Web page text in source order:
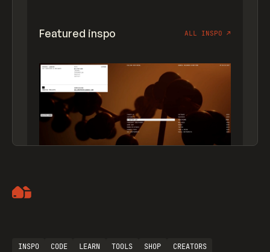
Featured inspo ALL INSPO ↗
INSPO CODE LEARN TOOLS SHOP
CREATORS